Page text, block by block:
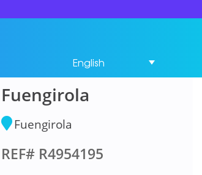
English
Middle Floor
Bedrooms in
Fuengirola
Fuengirola
REF# R4954195